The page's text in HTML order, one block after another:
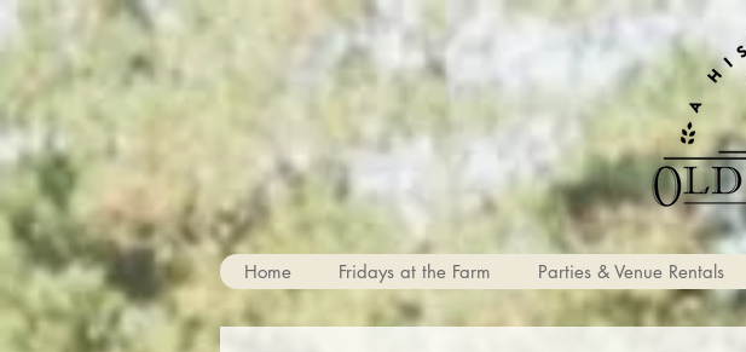
Home Fridays at the Farm Parties & Venue Rentals